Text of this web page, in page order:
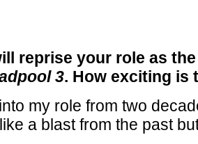
reprise your role as
3. How exciting is
my role from two
a blast from the past